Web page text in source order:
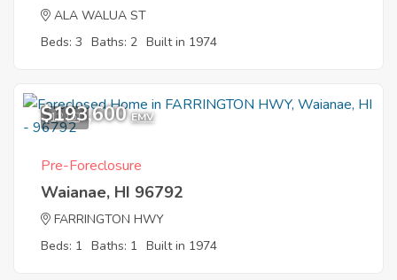
ALA WALUA ST
Beds: 3 Baths: 2 Built in 1974
12
$193,600 EMV
Pre-Foreclosure
Waianae, HI 96792
FARRINGTON HWY
Beds: 1 Baths: 1 Built in 1974